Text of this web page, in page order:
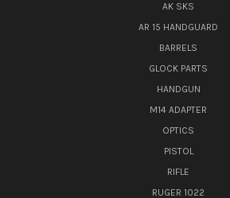
AK SKS
AR 15 HANDGUARD
BARRELS
GLOCK PARTS
HANDGUN
M14 ADAPTER
OPTICS
PISTOL
RIFLE
RUGER 1022